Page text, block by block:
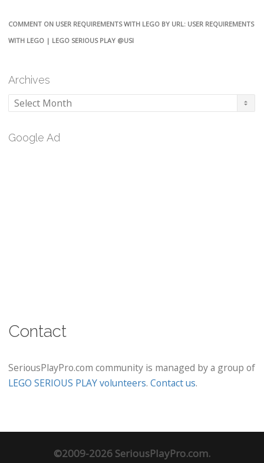
COMMENT ON USER REQUIREMENTS WITH LEGO BY URL: USER REQUIREMENTS
WITH LEGO | LEGO SERIOUS PLAY @USI
Archives
Archives
Google Ad
Contact
SeriousPlayPro.com community is managed by a group of
LEGO SERIOUS PLAY volunteers. Contact us.
©2009-2026 SeriousPlayPro.com.